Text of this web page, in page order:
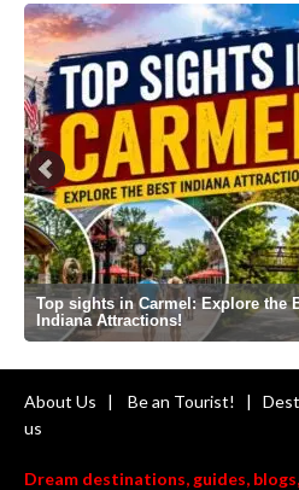
Top sights in Carmel: Explore the
Indiana Attractions!
About Us | Be an Tourist! |
us
Dream destinations, guides,